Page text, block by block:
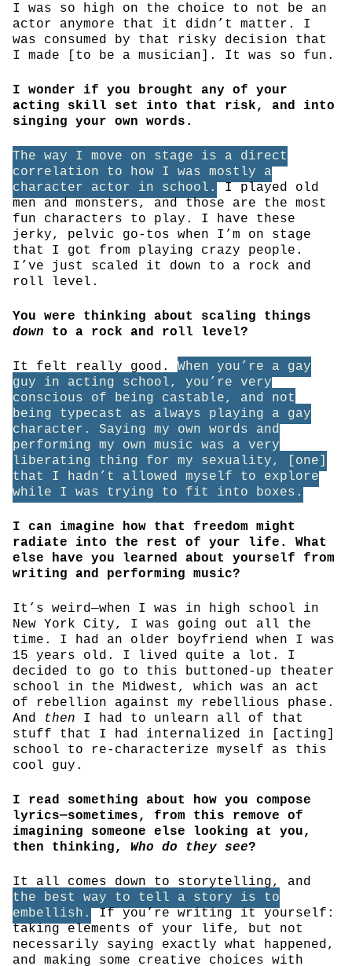
I was so high on the choice to not be an
actor anymore that it didn’t matter. I
was consumed by that risky decision that
I made [to be a musician]. It was so fun.
I wonder if you brought any of your
acting skill set into that risk, and into
singing your own words.
The way I move on stage is a direct
correlation to how I was mostly a
character actor in school.
I played old
men and monsters, and those are the most
fun characters to play. I have these
jerky, pelvic go-tos when I’m on stage
that I got from playing crazy people.
I’ve just scaled it down to a rock and
roll level.
You were thinking about scaling things
down to a rock and roll level?
It felt really good. When you’re a gay
guy in acting school, you’re very
conscious of being castable, and not
being typecast as always playing a gay
character. Saying my own words and
performing my own music was a very
liberating thing for my sexuality, [one]
that I hadn’t allowed myself to explore
while I was trying to fit into boxes.
I can imagine how that freedom might
radiate into the rest of your life. What
else have you learned about yourself from
writing and performing music?
It’s weird—when I was in high school in
New York City, I was going out all the
time. I had an older boyfriend when I was
15 years old. I lived quite a lot. I
decided to go to this buttoned-up theater
school in the Midwest, which was an act
of rebellion against my rebellious phase.
And
then I had to unlearn all of that
stuff that I had internalized in [acting]
school to re-characterize myself as this
cool guy.
I read something about how you compose
lyrics—sometimes, from this remove of
imagining someone else looking at you,
then thinking, Who do they see?
It all comes down to storytelling, and
the best way to tell a story is to
embellish.
If you’re writing it yourself:
taking elements of your life, but not
necessarily saying exactly what happened,
and making some creative choices with